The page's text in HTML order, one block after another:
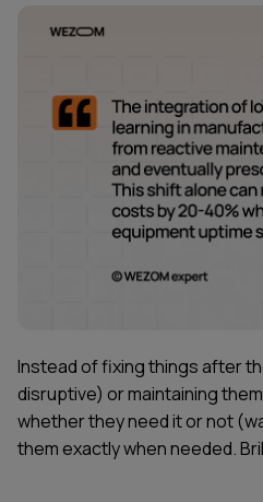
Instead of fixing things after
disruptive) or maintaining
whether they need it or not
them exactly when needed.